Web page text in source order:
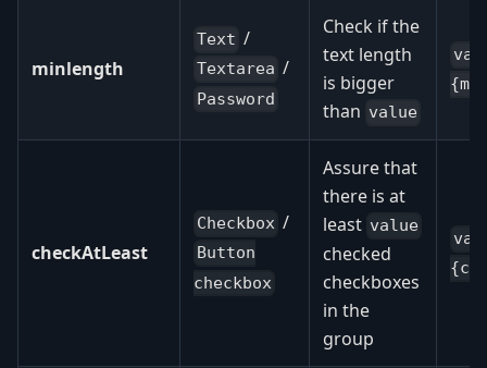
minlength
Text /
Textarea /
Password
Check if the
text length
is bigger
than value
checkAtLeast
Checkbox /
Button
checkbox
Assure that
there is at
least value
checked
checkboxes
in the
group